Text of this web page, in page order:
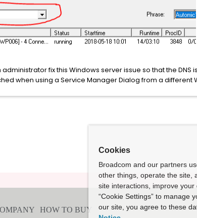
fix this Windows server issue so that the
when using a Service Manager Dialog from a different
Cookies
Broadcom and our partners
other things, operate the site,
site interactions, improve
“Cookie Settings” to manage
our site, you agree to these